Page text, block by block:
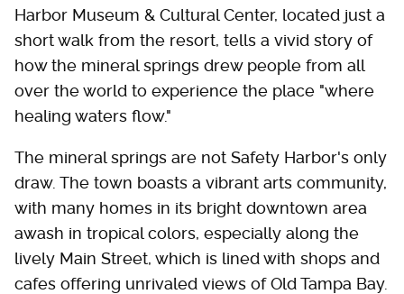
Harbor Museum & Cultural Center, located just a
short walk from the resort, tells a vivid story of
how the mineral springs drew people from all
over the world to experience the place "where
healing waters flow."
The mineral springs are not Safety Harbor's only
draw. The town boasts a vibrant arts community,
with many homes in its bright downtown area
awash in tropical colors, especially along the
lively Main Street, which is lined with shops and
cafes offering unrivaled views of Old Tampa Bay.